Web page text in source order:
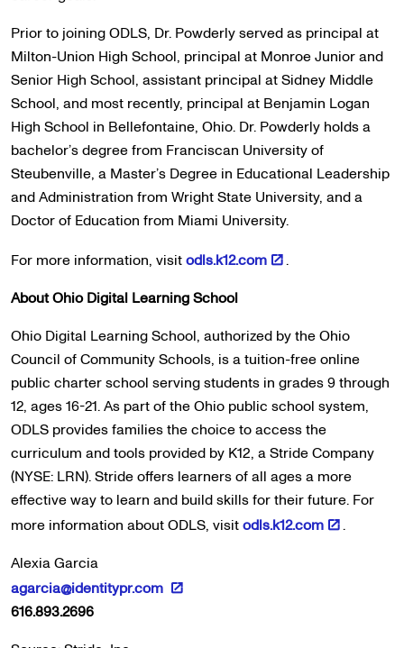
Prior to joining ODLS, Dr. Powderly served as principal at
Milton-Union High School, principal at Monroe Junior and
Senior High School, assistant principal at Sidney Middle
School, and most recently, principal at Benjamin Logan
High School in Bellefontaine, Ohio. Dr. Powderly holds a
bachelor’s degree from Franciscan University of
Steubenville, a Master’s Degree in Educational Leadership
and Administration from Wright State University, and a
Doctor of Education from Miami University.
For more information, visitodls.k12.com
.
About Ohio Digital Learning School
Ohio Digital Learning School, authorized by the Ohio
Council of Community Schools, is a tuition-free online
public charter school serving students in grades 9 through
12, ages 16-21. As part of the Ohio public school system,
ODLS provides families the choice to access the
curriculum and tools provided by K12, a Stride Company
(NYSE: LRN). Stride offers learners of all ages a more
effective way to learn and build skills for their future. For
more information about ODLS, visitodls.k12.com
.
Alexia Garcia
agarcia@identitypr.com
616.893.2696